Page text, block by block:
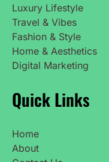
Luxury Lifestyle
Travel & Vibes
Fashion & Style
Home & Aesthetics
Digital Marketing
Quick Links
Home
About